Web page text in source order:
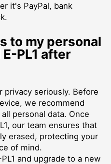
it's PayPal, bank
to my personal
E-PL1 after
privacy seriously. Before
we recommend
personal data. Once
our team ensures that
erased, protecting your
of mind.
and upgrade to a new